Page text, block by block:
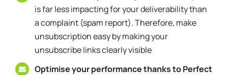
is far less impacting for your deliverability than
a complaint (spam report). Therefore, make
unsubscription easy by making your
unsubscribe links clearly visible
Optimise your performance thanks to Perfect